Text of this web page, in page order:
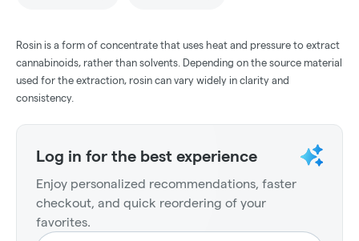
Rosin is a form of concentrate that uses heat and pressure to extract
cannabinoids, rather than solvents. Depending on the source material
used for the extraction, rosin can vary widely in clarity and
consistency.
Log in for the best experience
Enjoy personalized recommendations, faster
checkout, and quick reordering of your
favorites.